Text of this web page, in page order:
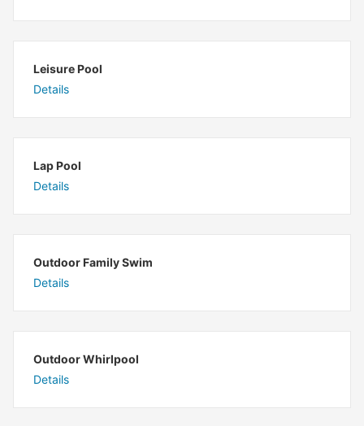
Leisure Pool
Details
Lap Pool
Details
Outdoor Family Swim
Details
Outdoor Whirlpool
Details